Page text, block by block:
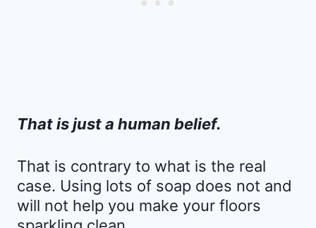
That is just a human belief.
That is contrary to what is the real
case. Using lots of soap does not and
will not help you make your floors